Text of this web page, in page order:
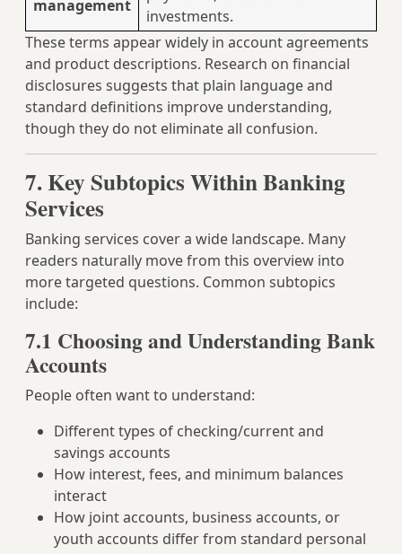
management
investments.
These terms appear widely in account agreements
and product descriptions. Research on financial
disclosures suggests that plain language and
standard definitions improve understanding,
though they do not eliminate all confusion.
7. Key Subtopics Within Banking
Services
Banking services cover a wide landscape. Many
readers naturally move from this overview into
more targeted questions. Common subtopics
include:
7.1 Choosing and Understanding Bank
Accounts
People often want to understand:
Different types of checking/current and
savings accounts
How interest, fees, and minimum balances
interact
How joint accounts, business accounts, or
youth accounts differ from standard personal